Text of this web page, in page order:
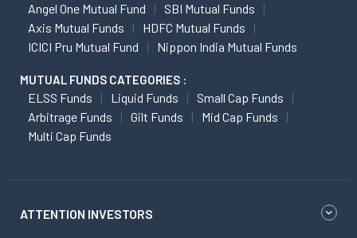
Angel One Mutual Fund
SBI Mutual Funds
Axis Mutual Funds
HDFC Mutual Funds
ICICI Pru Mutual Fund
Nippon India Mutual Funds
MUTUAL FUNDS CATEGORIES :
ELSS Funds Liquid Funds
Small Cap Funds
Arbitrage Funds
Gilt Funds
Mid Cap Funds
Multi Cap Funds
ATTENTION INVESTORS